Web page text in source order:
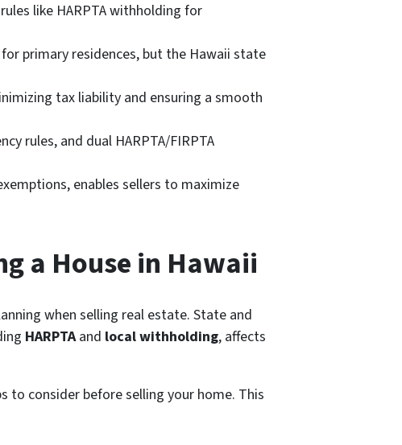
like HARPTA withholding for
primary residences, but the Hawaii state
tax liability and ensuring a smooth
rules, and dual HARPTA/FIRPTA
enables sellers to maximize
a House in Hawaii
when selling real estate. State and
HARPTAand local withholding, affects
to consider before selling your home. This